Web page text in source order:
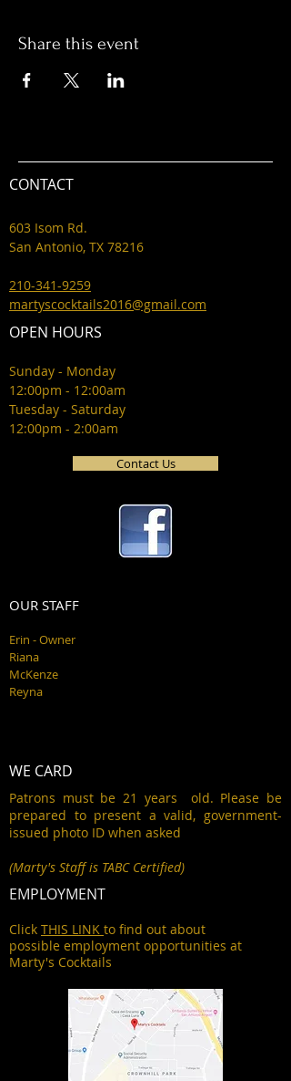
Share this event
CONTACT
603 Isom Rd.
San Antonio, TX 78216
210-341-9259
martyscocktails2016@gmail.com
OPEN HOURS
Sunday - Monday
12:00pm - 12:00am
Tuesday - Saturday
12:00pm - 2:00am
Contact Us
OUR STAFF
Erin - Owner
Riana
McKenze
Reyna
WE CARD
Patrons must be 21 years old. Please be
prepared to present a valid, government-
issued photo ID when asked
(Marty's Staff is TABC Certified)
EMPLOYMENT
Click THIS LINK to find out about
possible employment opportunities at
Marty's Cocktails